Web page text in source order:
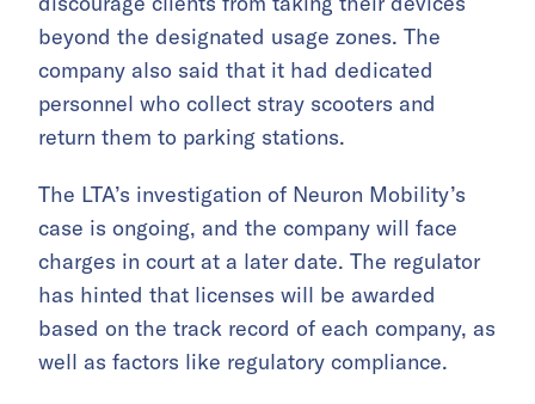
beyond the designated usage zones. The
company also said that it had dedicated
personnel who collect stray scooters and
return them to parking stations.
The LTA’s investigation of Neuron Mobility’s
case is ongoing, and the company will face
charges in court at a later date. The regulator
has hinted that licenses will be awarded
based on the track record of each company, as
well as factors like regulatory compliance.